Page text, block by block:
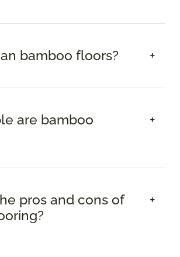
bamboo floors?
are bamboo
pros and cons of